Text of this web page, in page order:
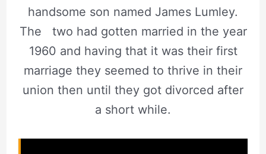
handsome son named James Lumley.
The two had gotten married in the year
1960 and having that it was their first
marriage they seemed to thrive in their
union then until they got divorced after
a short while.